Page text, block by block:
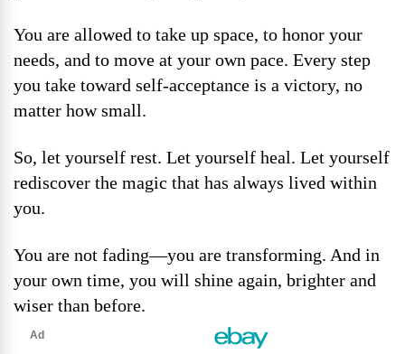
You are allowed to take up space, to honor your
needs, and to move at your own pace. Every step
you take toward self-acceptance is a victory, no
matter how small.
So, let yourself rest. Let yourself heal. Let yourself
rediscover the magic that has always lived within
you.
You are not fading—you are transforming. And in
your own time, you will shine again, brighter and
wiser than before.